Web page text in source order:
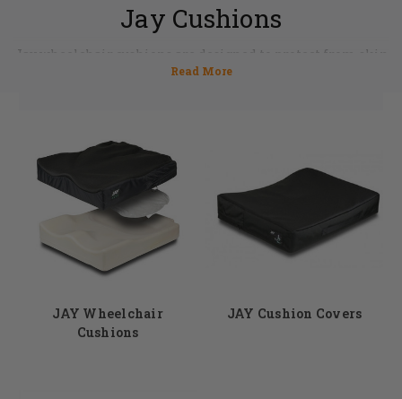
Jay Cushions
Jay wheelchair cushions are designed to protect from skin
breakdown and position the pelvis into stabilization.
from. Many cushions are totally customizable to conform
to an array of body types and fit your individual needs. Jay
wheelchair cushions have been a leader in cushion
industry for decades. Our expert staff members are ready
to answer questions and give more product information.
Email us at info@dmehub.net or call us at 855-339-5155.
JAY Wheelchair
Cushions
JAY Cushion Covers